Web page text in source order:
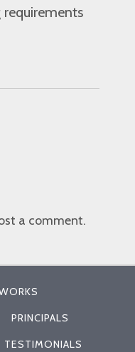
a comment.
PRINCIPALS
TESTIMONIALS